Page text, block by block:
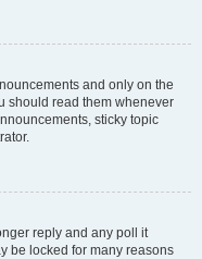
and only on the
should read them whenever
sticky topic
reply and any poll it
be locked for many reasons